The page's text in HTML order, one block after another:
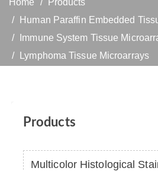
Human Paraffin Embedded
Immune System Tissue
Lymphoma Tissue Microarrays
Products
Multicolor Histological